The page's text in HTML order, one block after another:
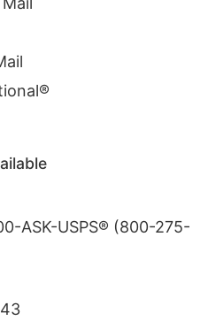
ASK-USPS® (800-275-